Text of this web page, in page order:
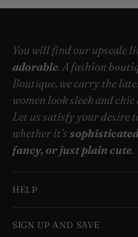
You will find our upscale
adorable. A fashion
Boutique, we carry the
women look sleek and chic
Let us satisfy your desire
whether it’s
fancy, or just plain cute.
HELP
SIGN UP AND SAVE